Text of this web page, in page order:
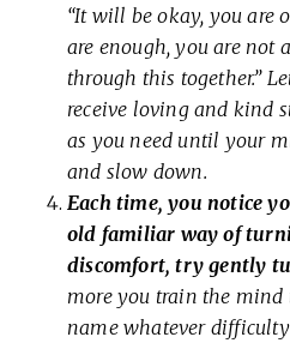
“It will be okay, you are
are enough, you are not
through this together.”
receive loving and kind
as you need until your
and slow down.
Each time, you notice
old familiar way of
discomfort, try gently
more you train the mind
name whatever difficulty